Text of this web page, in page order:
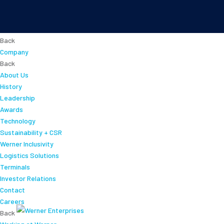
Back
Company
Back
About Us
History
Leadership
Awards
Technology
Sustainability + CSR
Werner Inclusivity
Logistics Solutions
Terminals
Investor Relations
Contact
Careers
Back